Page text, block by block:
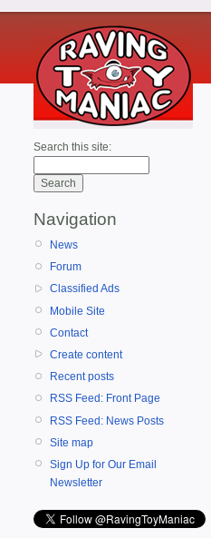
Search this site:
Navigation
News
Forum
Classified Ads
Mobile Site
Contact
Create content
Recent posts
RSS Feed: Front Page
RSS Feed: News Posts
Site map
Sign Up for Our Email
Newsletter